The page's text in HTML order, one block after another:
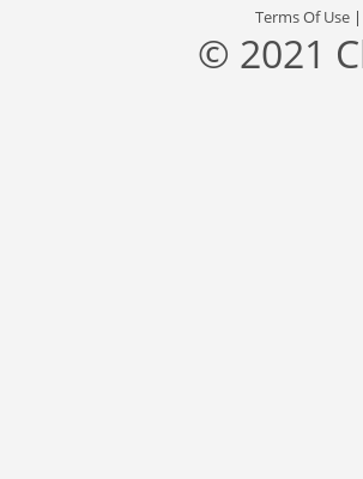
Terms Of Use
© 2021